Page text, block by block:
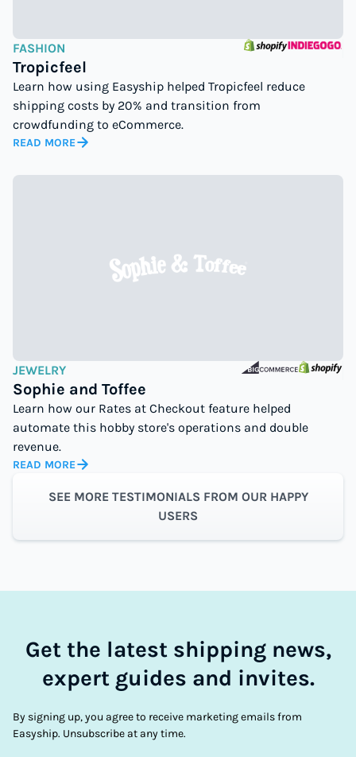
FASHION
Tropicfeel
Learn how using Easyship helped Tropicfeel reduce
shipping costs by 20% and transition from
crowdfunding to eCommerce.
READ MORE
JEWELRY
Sophie and Toffee
Learn how our Rates at Checkout feature helped
automate this hobby store's operations and double
revenue.
READ MORE
SEE MORE TESTIMONIALS FROM OUR HAPPY
USERS
Get the latest shipping news,
expert guides and invites.
By signing up, you agree to receive marketing emails from
Easyship. Unsubscribe at any time.